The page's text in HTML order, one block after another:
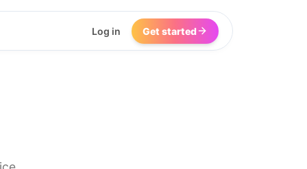
Log in Get started